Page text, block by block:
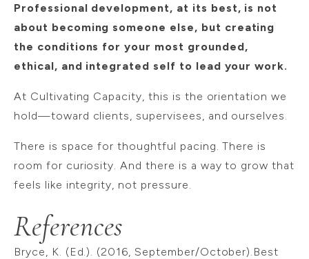
Professional development, at its best, is not
about becoming someone else, but creating
the conditions for your most grounded,
ethical, and integrated self to lead your work.
At Cultivating Capacity, this is the orientation we
hold—toward clients, supervisees, and ourselves.
There is space for thoughtful pacing. There is
room for curiosity. And there is a way to grow that
feels like integrity, not pressure.
References
Bryce, K. (Ed.). (2016, September/October).Best